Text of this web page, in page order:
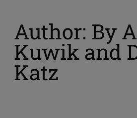
Author: By
Kuwik and
Katz